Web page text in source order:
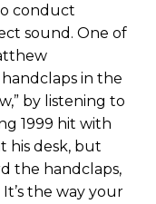
conduct
sound. One of
in the
by listening to
1999 hit with
his desk, but
the handclaps,
It’s the way your